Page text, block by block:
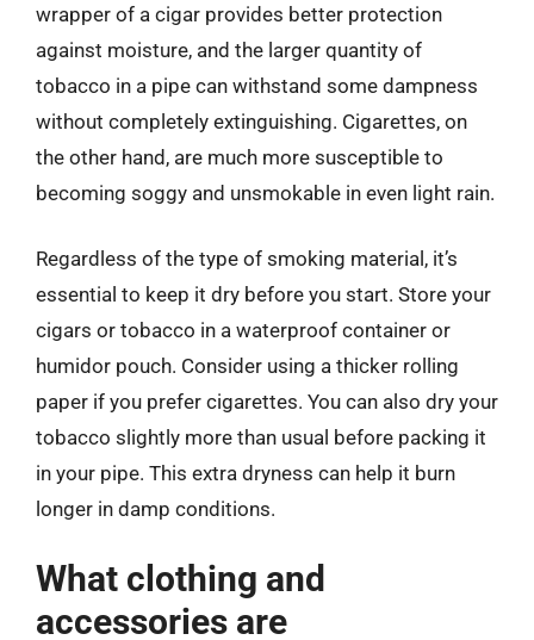
wrapper of a cigar provides better protection
against moisture, and the larger quantity of
tobacco in a pipe can withstand some dampness
without completely extinguishing. Cigarettes, on
the other hand, are much more susceptible to
becoming soggy and unsmokable in even light rain.
Regardless of the type of smoking material, it’s
essential to keep it dry before you start. Store your
cigars or tobacco in a waterproof container or
humidor pouch. Consider using a thicker rolling
paper if you prefer cigarettes. You can also dry your
tobacco slightly more than usual before packing it
in your pipe. This extra dryness can help it burn
longer in damp conditions.
What clothing and
accessories are